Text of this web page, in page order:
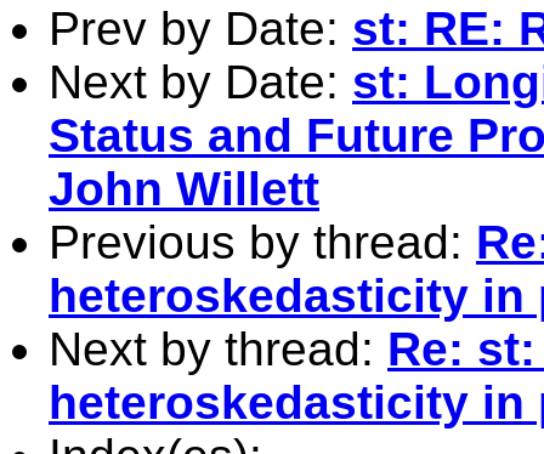
Prev by Date: st: RE:
Next by Date: st:
Status and Future
John Willett
Previous by thread:
heteroskedasticity in
Next by thread: Re:
heteroskedasticity in